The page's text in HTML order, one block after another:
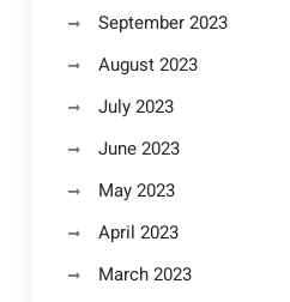
September 2023
August 2023
July 2023
June 2023
May 2023
April 2023
March 2023